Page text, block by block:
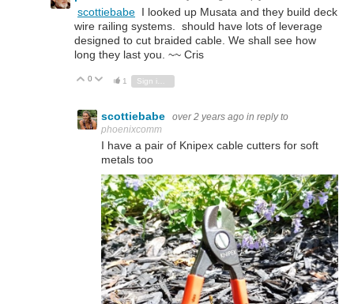
scottiebabe I looked up Musata and they build deck
wire railing systems. should have lots of leverage
designed to cut braided cable. We shall see how
long they last you. ~~ Cris
Vote Up
0 Vote Down
1 Sign in to reply
scottiebabe over 2 years ago in reply to
phoenixcomm
I have a pair of Knipex cable cutters for soft
metals too